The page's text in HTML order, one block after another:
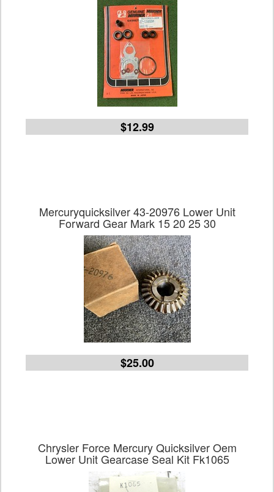
$12.99
Mercuryquicksilver 43-20976 Lower Unit
Forward Gear Mark 15 20 25 30
$25.00
Chrysler Force Mercury Quicksilver Oem
Lower Unit Gearcase Seal Kit Fk1065